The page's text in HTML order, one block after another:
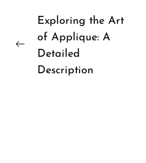
Post
navigation
Previous
Exploring the Art
of Applique: A
Detailed
Description